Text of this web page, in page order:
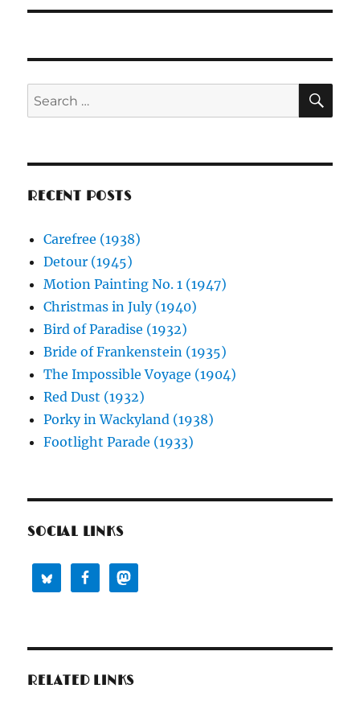
Search
for:
RECENT POSTS
Carefree (1938)
Detour (1945)
Motion Painting No. 1 (1947)
Christmas in July (1940)
Bird of Paradise (1932)
Bride of Frankenstein (1935)
The Impossible Voyage (1904)
Red Dust (1932)
Porky in Wackyland (1938)
Footlight Parade (1933)
SOCIAL LINKS
RELATED LINKS